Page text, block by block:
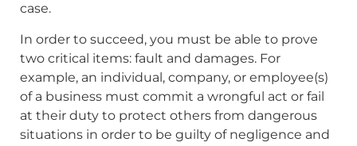
case.
In order to succeed, you must be able to prove
two critical items: fault and damages. For
example, an individual, company, or employee(s)
of a business must commit a wrongful act or fail
at their duty to protect others from dangerous
situations in order to be guilty of negligence and